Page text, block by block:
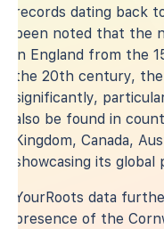
records dating back
been noted that the
in England from the
the 20th century, the
significantly,
also be found in
Kingdom, Canada,
showcasing its global
YourRoots data
presence of the